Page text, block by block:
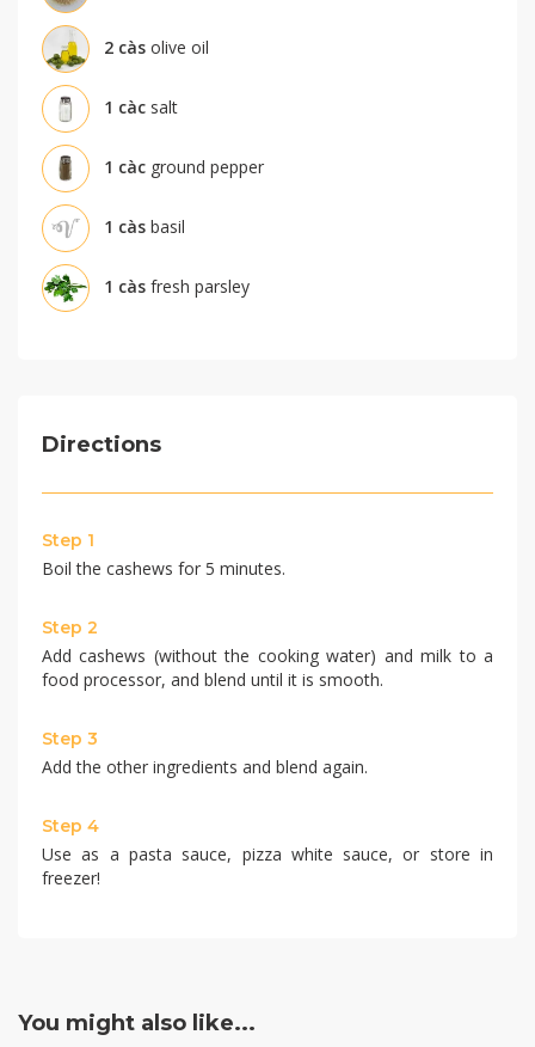
2 càs olive oil
1 càc salt
1 càc ground pepper
1 càs basil
1 càs fresh parsley
Directions
Step 1
Boil the cashews for 5 minutes.
Step 2
Add cashews (without the cooking water) and milk to a
food processor, and blend until it is smooth.
Step 3
Add the other ingredients and blend again.
Step 4
Use as a pasta sauce, pizza white sauce, or store in
freezer!
You might also like...